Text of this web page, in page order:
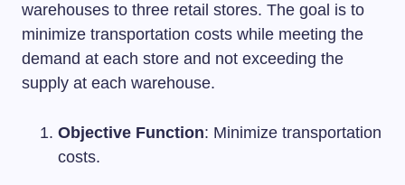
warehouses to three retail stores. The goal is to
minimize transportation costs while meeting the
demand at each store and not exceeding the
supply at each warehouse.
Objective Function: Minimize transportation
costs.